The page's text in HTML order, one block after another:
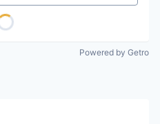
Powered by Getro